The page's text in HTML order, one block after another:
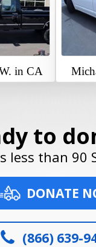
in CA
to
less than 90
DONATE
(866) 639-